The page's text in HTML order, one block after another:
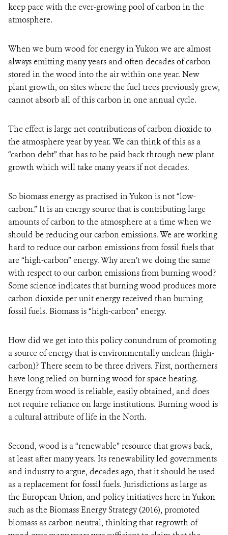
keep pace with the ever-growing pool of carbon in the
atmosphere.
When we burn wood for energy in Yukon we are almost
always emitting many years and often decades of carbon
stored in the wood into the air within one year. New
plant growth, on sites where the fuel trees previously grew,
cannot absorb all of this carbon in one annual cycle.
The effect is large net contributions of carbon dioxide to
the atmosphere year by year. We can think of this as a
“carbon debt” that has to be paid back through new plant
growth which will take many years if not decades.
So biomass energy as practised in Yukon is not “low-
carbon.” It is an energy source that is contributing large
amounts of carbon to the atmosphere at a time when we
should be reducing our carbon emissions. We are working
hard to reduce our carbon emissions from fossil fuels that
are “high-carbon” energy. Why aren’t we doing the same
with respect to our carbon emissions from burning wood?
Some science indicates that burning wood produces more
carbon dioxide per unit energy received than burning
fossil fuels. Biomass is “high-carbon” energy.
How did we get into this policy conundrum of promoting
a source of energy that is environmentally unclean (high-
carbon)? There seem to be three drivers. First, northerners
have long relied on burning wood for space heating.
Energy from wood is reliable, easily obtained, and does
not require reliance on large institutions. Burning wood is
a cultural attribute of life in the North.
Second, wood is a “renewable” resource that grows back,
at least after many years. Its renewability led governments
and industry to argue, decades ago, that it should be used
as a replacement for fossil fuels. Jurisdictions as large as
the European Union, and policy initiatives here in Yukon
such as the Biomass Energy Strategy (2016), promoted
biomass as carbon neutral, thinking that regrowth of